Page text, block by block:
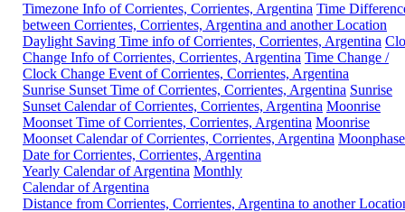
Timezone Info of Corrientes, Corrientes, Argentina Time
between Corrientes, Corrientes, Argentina and another Location
Daylight Saving Time info of Corrientes, Corrientes, Argentina
Change Info of Corrientes, Corrientes, Argentina Time Change /
Clock Change Event of Corrientes, Corrientes, Argentina
Sunrise Sunset Time of Corrientes, Corrientes, Argentina Sunrise
Sunset Calendar of Corrientes, Corrientes, Argentina Moonrise
Moonset Time of Corrientes, Corrientes, Argentina Moonrise
Moonset Calendar of Corrientes, Corrientes, Argentina Moonphase
Date for Corrientes, Corrientes, Argentina
Yearly Calendar of Argentina Monthly
Calendar of Argentina
Distance from Corrientes, Corrientes, Argentina to another